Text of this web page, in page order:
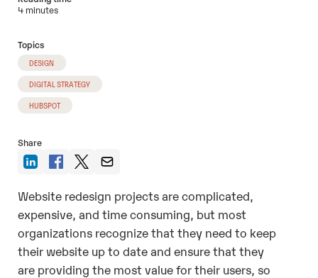
4 minutes
Topics
DESIGN
DIGITAL STRATEGY
HUBSPOT
Share
Website redesign projects are complicated,
expensive, and time consuming, but most
organizations recognize that they need to keep
their website up to date and ensure that they
are providing the most value for their users, so